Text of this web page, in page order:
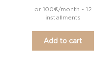
or 100€/month - 12
installments
Add to cart